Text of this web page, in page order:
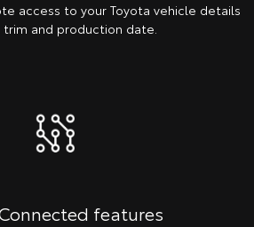
access to your Toyota vehicle details
trim and production date.
features